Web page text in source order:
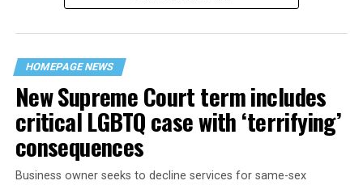
their beloved UpStairs Lounge bar, an egalitarian free
space that served as a forerunner to today’s queer safe
havens.
HOMEPAGE NEWS
New Supreme Court term includes
critical LGBTQ case with ‘terrifying’
consequences
Business owner seeks to decline services for same-sex